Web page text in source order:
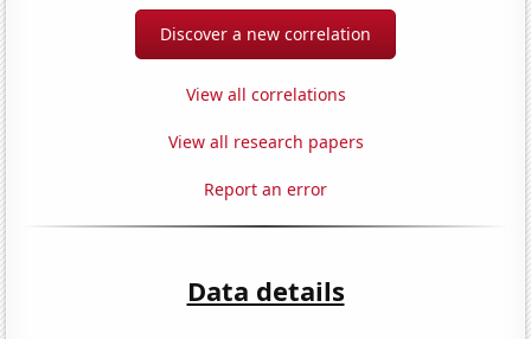
Discover a new correlation
View all correlations
View all research papers
Report an error
Data details